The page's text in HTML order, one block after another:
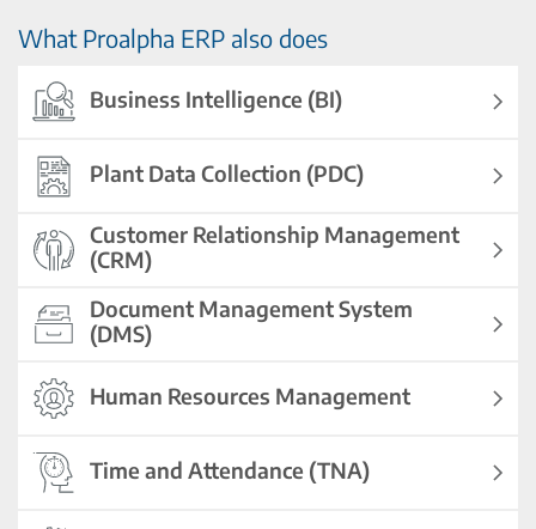
What Proalpha ERP also does
Business Intelligence (BI)
Plant Data Collection (PDC)
Customer Relationship Management
(CRM)
Document Management System
(DMS)
Human Resources Management
Time and Attendance (TNA)